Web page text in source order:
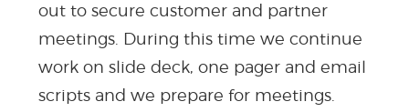
out to secure customer and partner
meetings. During this time we continue
work on slide deck, one pager and email
scripts and we prepare for meetings.